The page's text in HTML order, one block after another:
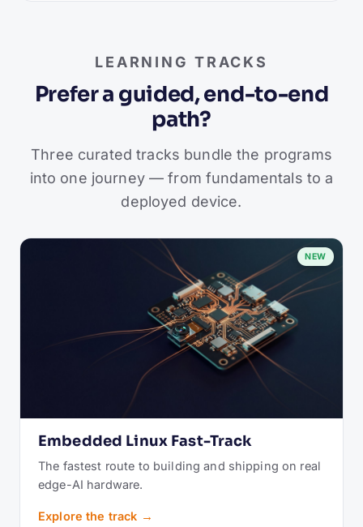
LEARNING TRACKS
Prefer a guided, end-to-end
path?
Three curated tracks bundle the programs
into one journey — from fundamentals to a
deployed device.
NEW
Embedded Linux Fast-Track
The fastest route to building and shipping on real
edge-AI hardware.
Explore the track →